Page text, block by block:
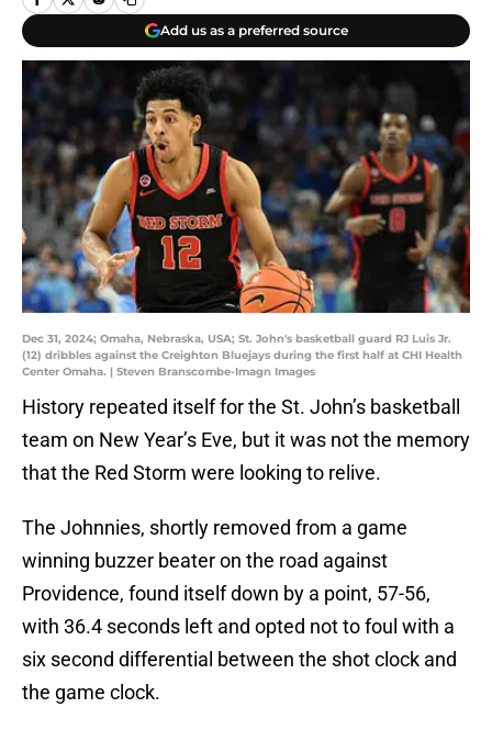
Add us as a preferred source
Dec 31, 2024; Omaha, Nebraska, USA; St. John's basketball guard RJ Luis Jr.
(12) dribbles against the Creighton Bluejays during the first half at CHI Health
Center Omaha. | Steven Branscombe-Imagn Images
History repeated itself for the St. John’s basketball
team on New Year’s Eve, but it was not the memory
that the Red Storm were looking to relive.
The Johnnies, shortly removed from a game
winning buzzer beater on the road against
Providence, found itself down by a point, 57-56,
with 36.4 seconds left and opted not to foul with a
six second differential between the shot clock and
the game clock.